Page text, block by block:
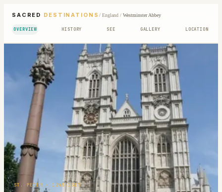
SACRED DESTINATIONS / England/ Westminster Abbey
OVERVIEW HISTORY SEE GALLERY LOCATION
ST. PETER · 1245-1517